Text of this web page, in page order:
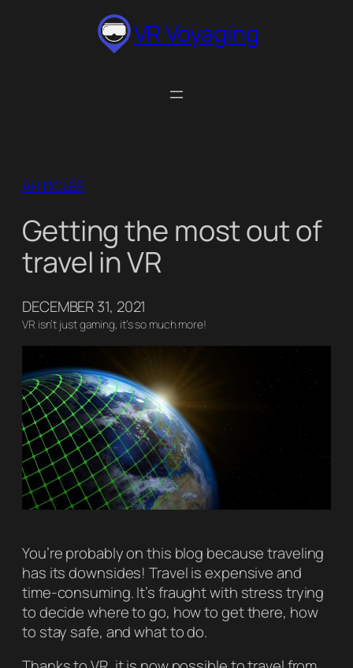
VR Voyaging
ARTICLES
Getting the most out of
travel in VR
DECEMBER 31, 2021
VR isn’t just gaming, it’s so much more!
You’re probably on this blog because traveling
has its downsides! Travel is expensive and
time-consuming. It’s fraught with stress trying
to decide where to go, how to get there, how
to stay safe, and what to do.